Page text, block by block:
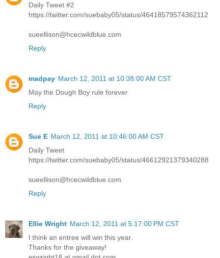
Daily Tweet #2
https://twitter.com/suebaby05/status/46418579574362112
sueellison@hcecwildblue.com
Reply
madpay March 12, 2011 at 10:38:00 AM CST
May the Dough Boy rule forever
Reply
Sue E March 12, 2011 at 10:46:00 AM CST
Daily Tweet
https://twitter.com/suebaby05/status/46612921379340288
sueellison@hcecwildblue.com
Reply
Ellie Wright March 12, 2011 at 5:17:00 PM CST
I think an entree will win this year.
Thanks for the giveaway!